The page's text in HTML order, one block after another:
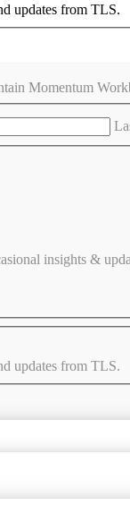
updates from TLS.
Momentum
insights &
updates from TLS.